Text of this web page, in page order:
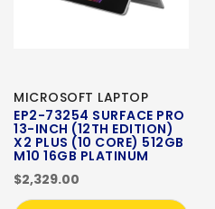
MICROSOFT LAPTOP
EP2-73254 SURFACE PRO
13-INCH (12TH EDITION)
X2 PLUS (10 CORE) 512GB
M10 16GB PLATINUM
$2,329.00